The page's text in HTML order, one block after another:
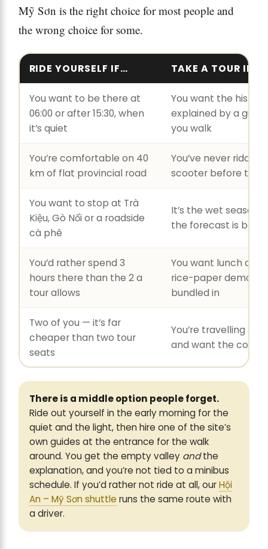
Mỹ Sơn is the right choice for most people and
the wrong choice for some.
RIDE YOURSELF IF… TAKE A TOUR IF…
You want to be there at
06:00 or after 15:30, when
it’s quiet
You want the history
explained by a
you walk
You’re comfortable on 40
km of flat provincial road
You’ve never ridden
scooter before this
You want to stop at Trà
Kiệu, Gò Nổi or a roadside
cà phê
It’s the wet season
the forecast is bad
You’d rather spend 3
hours there than the 2 a
tour allows
You want lunch and
rice-paper demo
bundled in
Two of you — it’s far
cheaper than two tour
seats
You’re travelling
and want the
There is a middle option people forget.
Ride out yourself in the early morning for the
quiet and the light, then hire one of the site’s
own guides at the entrance for the walk
around. You get the empty valley andthe
explanation, and you’re not tied to a minibus
schedule. If you’d rather not ride at all, ourHội
An – Mỹ Sơn shuttle runs the same route with
a driver.